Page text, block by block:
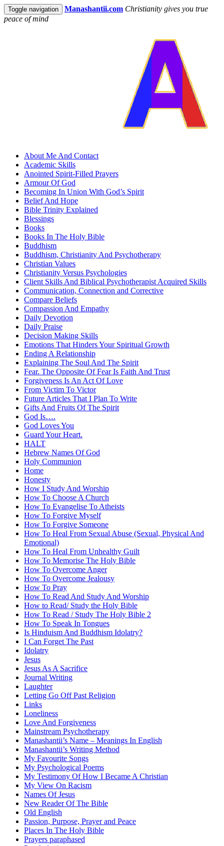
Toggle navigation Manashantii.com Christianity gives you true
peace of mind
About Me And Contact
Academic Skills
Anointed Spirit-Filled Prayers
Armour Of God
Becoming In Union With God’s Spirit
Belief And Hope
Bible Trinity Explained
Blessings
Books
Books In The Holy Bible
Buddhism
Buddhism, Christianity And Psychotherapy
Christian Values
Christianity Versus Psychologies
Client Skills And Biblical Psychotherapist Acquired Skills
Communication, Connection and Corrective
Compare Beliefs
Compassion And Empathy
Daily Devotion
Daily Praise
Decision Making Skills
Emotions That Hinders Your Spiritual Growth
Ending A Relationship
Explaining The Soul And The Spirit
Fear. The Opposite Of Fear Is Faith And Trust
Forgiveness Is An Act Of Love
From Victim To Victor
Future Articles That I Plan To Write
Gifts And Fruits Of The Spirit
God Is….
God Loves You
Guard Your Heart.
HALT
Hebrew Names Of God
Holy Communion
Home
Honesty
How I Study And Worship
How To Choose A Church
How To Evangelise To Atheists
How To Forgive Myself
How To Forgive Someone
How To Heal From Sexual Abuse (Sexual, Physical And
Emotional)
How To Heal From Unhealthy Guilt
How To Memorise The Holy Bible
How To Overcome Anger
How To Overcome Jealousy
How To Pray
How To Read And Study And Worship
How to Read/ Study the Holy Bible
How To Read / Study The Holy Bible 2
How To Speak In Tongues
Is Hinduism And Buddhism Idolatry?
I Can Forget The Past
Idolatry
Jesus
Jesus As A Sacrifice
Journal Writing
Laughter
Letting Go Off Past Religion
Links
Loneliness
Love And Forgiveness
Mainstream Psychotherapy
Manashantii’s Name – Meanings In English
Manashantii’s Writing Method
My Favourite Songs
My Psychological Poems
My Testimony Of How I Became A Christian
My View On Racism
Names Of Jesus
New Reader Of The Bible
Old English
Passion, Purpose, Prayer and Peace
Places In The Holy Bible
Prayers paraphased